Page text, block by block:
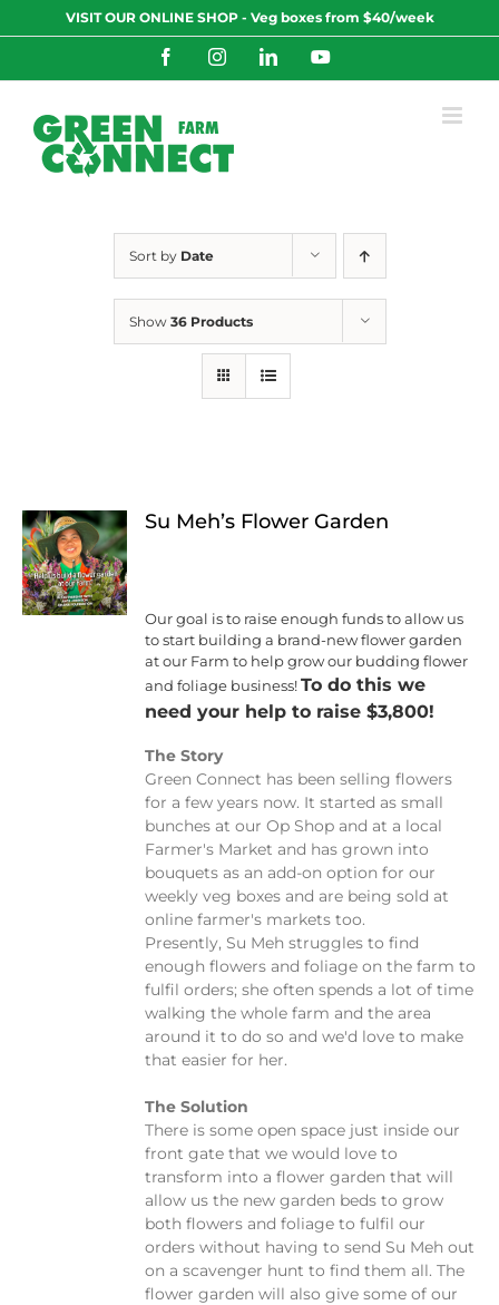
to
VISIT OUR ONLINE SHOP - Veg boxes from $40/week
FacebookInstagramLinkedInYouTube
Sort by Date
Show 36 Products
Su Meh’s Flower Garden
Our goal is to raise enough funds to allow us
to start building a brand-new flower garden
at our Farm to help grow our budding flower
and foliage business!To do this we
need your help to raise $3,800!
The Story
Green Connect has been selling flowers
for a few years now. It started as small
bunches at our Op Shop and at a local
Farmer's Market and has grown into
bouquets as an add-on option for our
weekly veg boxes and are being sold at
online farmer's markets too.
Presently, Su Meh struggles to find
enough flowers and foliage on the farm to
fulfil orders; she often spends a lot of time
walking the whole farm and the area
around it to do so and we'd love to make
that easier for her.
The Solution
There is some open space just inside our
front gate that we would love to
transform into a flower garden that will
allow us the new garden beds to grow
both flowers and foliage to fulfil our
orders without having to send Su Meh out
on a scavenger hunt to find them all. The
flower garden will also give some of our